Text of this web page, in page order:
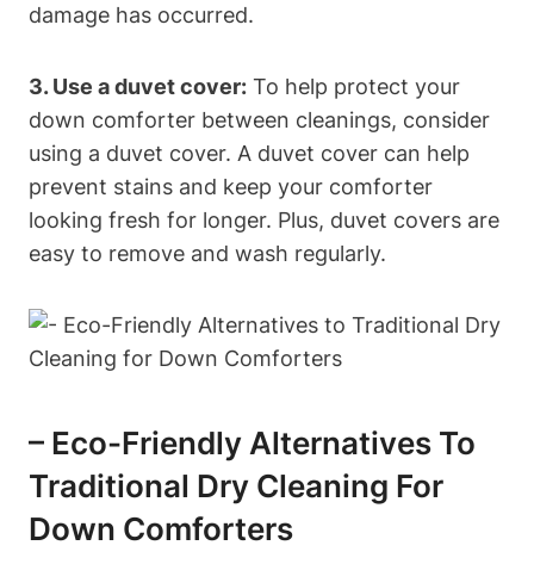
damage has occurred.
3. Use a duvet cover: To help protect your
down comforter between cleanings, consider
using a duvet cover. A duvet cover can help
prevent stains and keep your comforter
looking fresh for longer. Plus, duvet covers are
easy to remove and wash regularly.
– Eco-Friendly Alternatives To
Traditional Dry Cleaning For
Down Comforters